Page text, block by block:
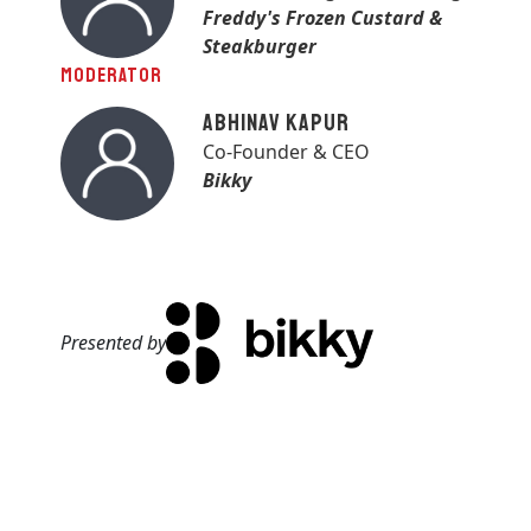
Freddy's Frozen Custard &
Steakburger
MODERATOR
Abhinav Kapur
Co-Founder & CEO
Bikky
Presented by